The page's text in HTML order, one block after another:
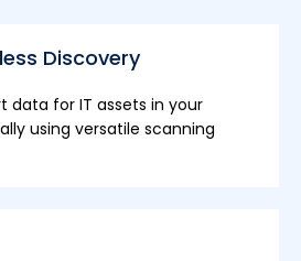
Discovery
data for IT assets in your
using versatile scanning